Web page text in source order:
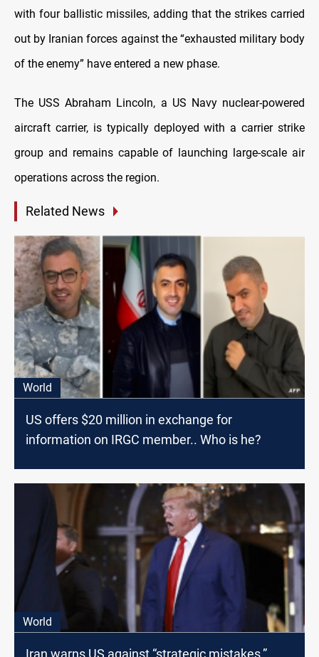
with four ballistic missiles, adding that the strikes carried
out by Iranian forces against the “exhausted military body
of the enemy” have entered a new phase.
The USS Abraham Lincoln, a US Navy nuclear-powered
aircraft carrier, is typically deployed with a carrier strike
group and remains capable of launching large-scale air
operations across the region.
Related News
World
US offers $20 million in exchange for
information on IRGC member.. Who is he?
World
Iran warns US against “strategic mistakes,”